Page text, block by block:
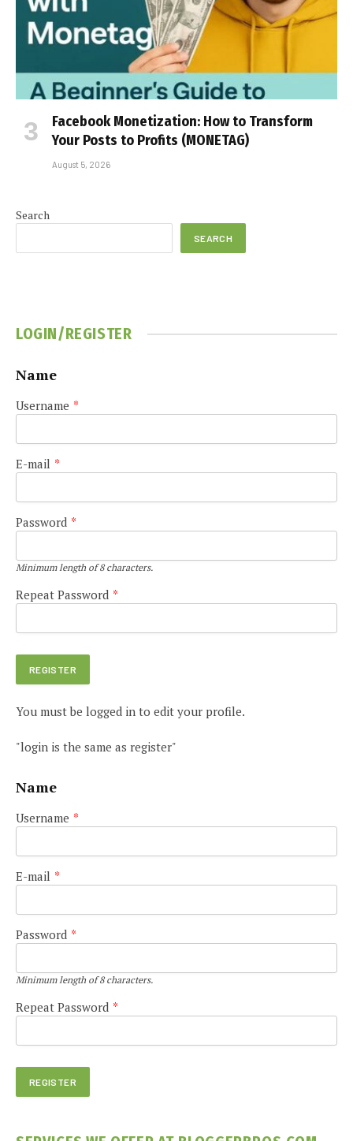
Facebook Monetization: How to Transform
Your Posts to Profits (MONETAG)
August 5, 2026
Search
SEARCH
LOGIN/REGISTER
Name
Username *
E-mail *
Password *
Minimum length of 8 characters.
Repeat Password *
You must be logged in to edit your profile.
"login is the same as register"
Name
Username *
E-mail *
Password *
Minimum length of 8 characters.
Repeat Password *